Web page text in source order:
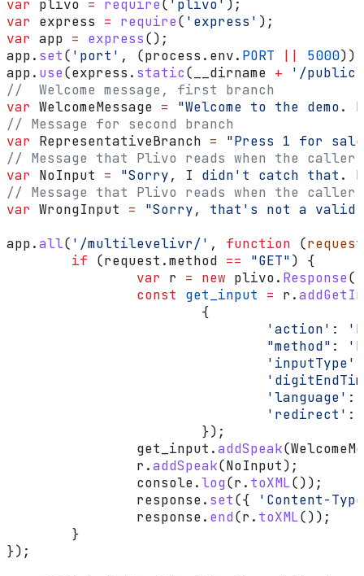
var plivo = require( 'plivo' );
var express = require( 'express' );
var app = express();
app. set( 'port' , (process . env. PORT 5000));
app. use(express . static( __dirname + '/public'
//  Welcome message, first branch
var WelcomeMessage = "Welcome to the
// Message for second branch
var RepresentativeBranch = "Press 1 for
// Message that Plivo reads when the caller
var NoInput = "Sorry, I didn't catch that.
// Message that Plivo reads when the caller
var WrongInput = "Sorry, that's not a valid
app.all( '/multilevelivr/' , function (request
	if
(request .method == "GET") {
		var
r = new plivo. Response
		const
get_input = r .
			{
				'action'
:
				"method"
:
				'inputType'
				'language'
:
				'redirect'
:
			});
		get_input
.addSpeak(
		r
.addSpeak(NoInput);
		console
.log(r . toXML());
		response
. set({
'Content-
		response
. end(r . toXML());
	}
});